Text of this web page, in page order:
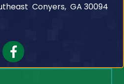
Conyers, GA 30094
Facebook